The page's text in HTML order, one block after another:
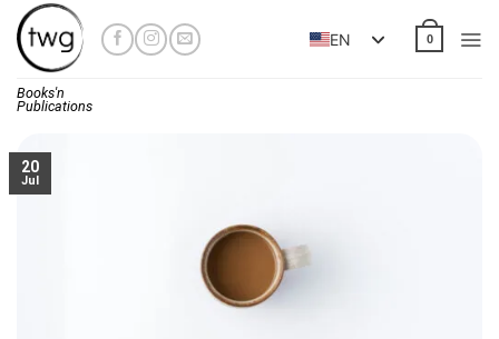
Skip
content
Books'n
Publications
EN 0
20
Jul